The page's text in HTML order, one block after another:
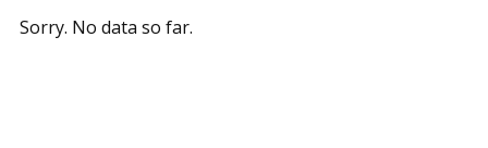
Sorry. No data so far.